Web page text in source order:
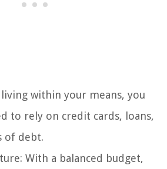
within your means, you
to rely on credit cards, loans,
of debt.
With a balanced budget,